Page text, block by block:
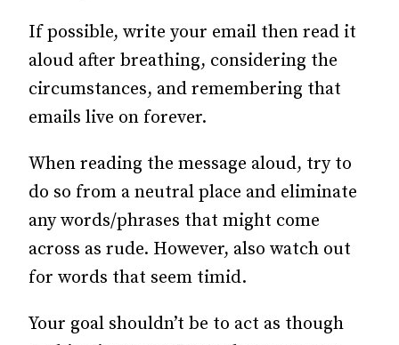
If possible, write your email then read it
aloud after breathing, considering the
circumstances, and remembering that
emails live on forever.
When reading the message aloud, try to
do so from a neutral place and eliminate
any words/phrases that might come
across as rude. However, also watch out
for words that seem timid.
Your goal shouldn’t be to act as though